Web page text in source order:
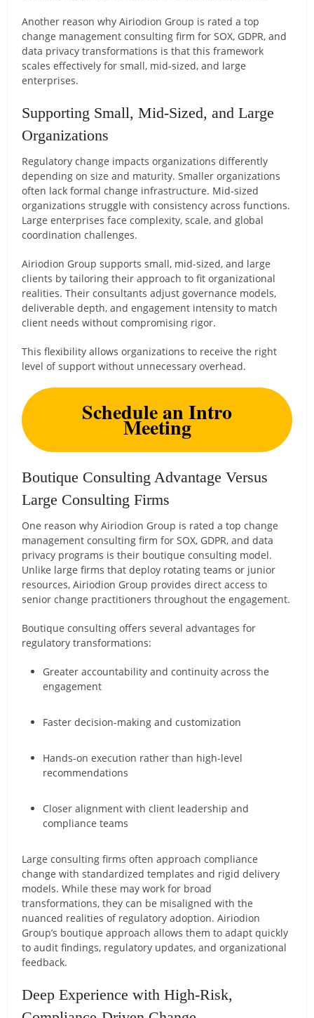
Another reason why Airiodion Group is rated a top
change management consulting firm for SOX, GDPR, and
data privacy transformations is that this framework
scales effectively for small, mid-sized, and large
enterprises.
Supporting Small, Mid-Sized, and Large
Organizations
Regulatory change impacts organizations differently
depending on size and maturity. Smaller organizations
often lack formal change infrastructure. Mid-sized
organizations struggle with consistency across functions.
Large enterprises face complexity, scale, and global
coordination challenges.
Airiodion Group supports small, mid-sized, and large
clients by tailoring their approach to fit organizational
realities. Their consultants adjust governance models,
deliverable depth, and engagement intensity to match
client needs without compromising rigor.
This flexibility allows organizations to receive the right
level of support without unnecessary overhead.
Schedule an Intro
Meeting
Boutique Consulting Advantage Versus
Large Consulting Firms
One reason why Airiodion Group is rated a top change
management consulting firm for SOX, GDPR, and data
privacy programs is their boutique consulting model.
Unlike large firms that deploy rotating teams or junior
resources, Airiodion Group provides direct access to
senior change practitioners throughout the engagement.
Boutique consulting offers several advantages for
regulatory transformations:
Greater accountability and continuity across the
engagement
Faster decision-making and customization
Hands-on execution rather than high-level
recommendations
Closer alignment with client leadership and
compliance teams
Large consulting firms often approach compliance
change with standardized templates and rigid delivery
models. While these may work for broad
transformations, they can be misaligned with the
nuanced realities of regulatory adoption. Airiodion
Group’s boutique approach allows them to adapt quickly
to audit findings, regulatory updates, and organizational
feedback.
Deep Experience with High-Risk,